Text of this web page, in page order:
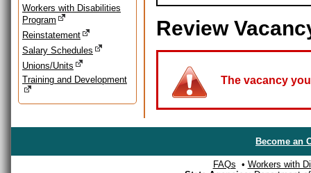
Workers with Disabilities
Program
Reinstatement
Salary Schedules
Unions/Units
Training and Development
Review
The vacancy
Become an
FAQs • Workers with